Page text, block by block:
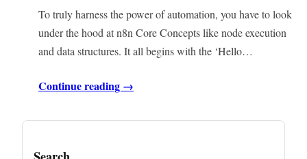
To truly harness the power of automation, you have to look
under the hood at n8n Core Concepts like node execution
and data structures. It all begins with the ‘Hello…
Continue reading →